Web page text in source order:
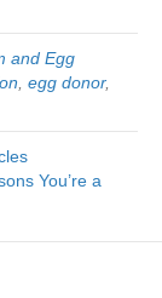
and Egg
egg donor,
You’re a